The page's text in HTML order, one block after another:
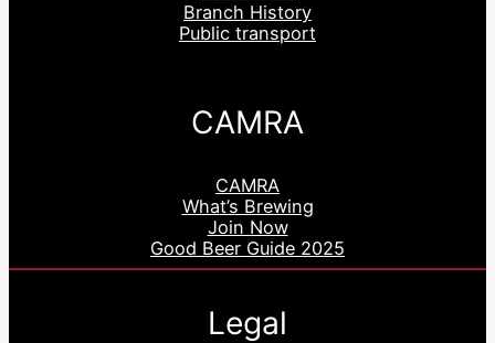
Branch History
Public transport
CAMRA
CAMRA
What’s Brewing
Join Now
Good Beer Guide 2025
Legal